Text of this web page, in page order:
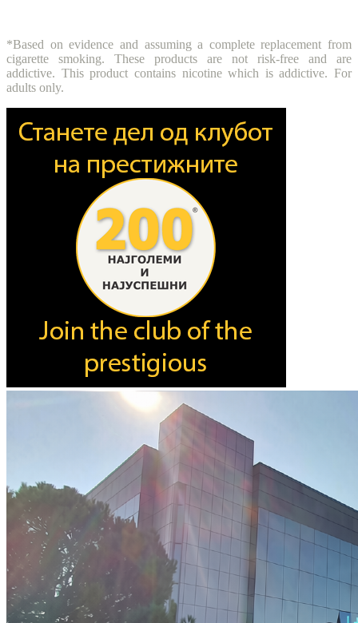
*Based on evidence and assuming a complete replacement from
cigarette smoking. These products are not risk-free and are
addictive. This product contains nicotine which is addictive. For
adults only.